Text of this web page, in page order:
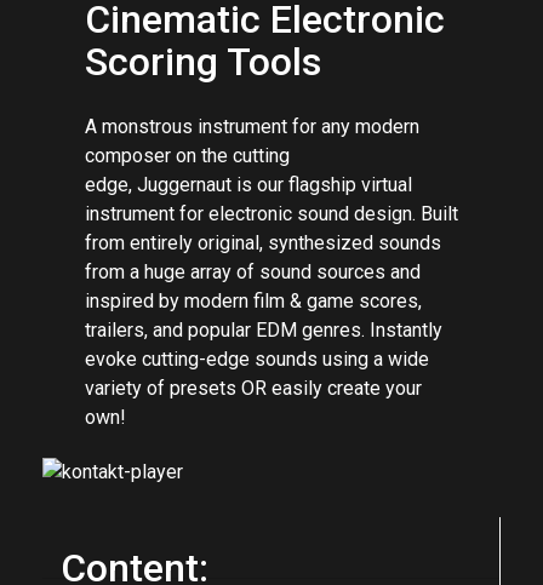
Juggernaut:
Cinematic Electronic
Scoring Tools
A monstrous instrument for any modern
composer on the cutting
edge, Juggernaut is our flagship virtual
instrument for electronic sound design. Built
from entirely original, synthesized sounds
from a huge array of sound sources and
inspired by modern film & game scores,
trailers, and popular EDM genres. Instantly
evoke cutting-edge sounds using a wide
own!